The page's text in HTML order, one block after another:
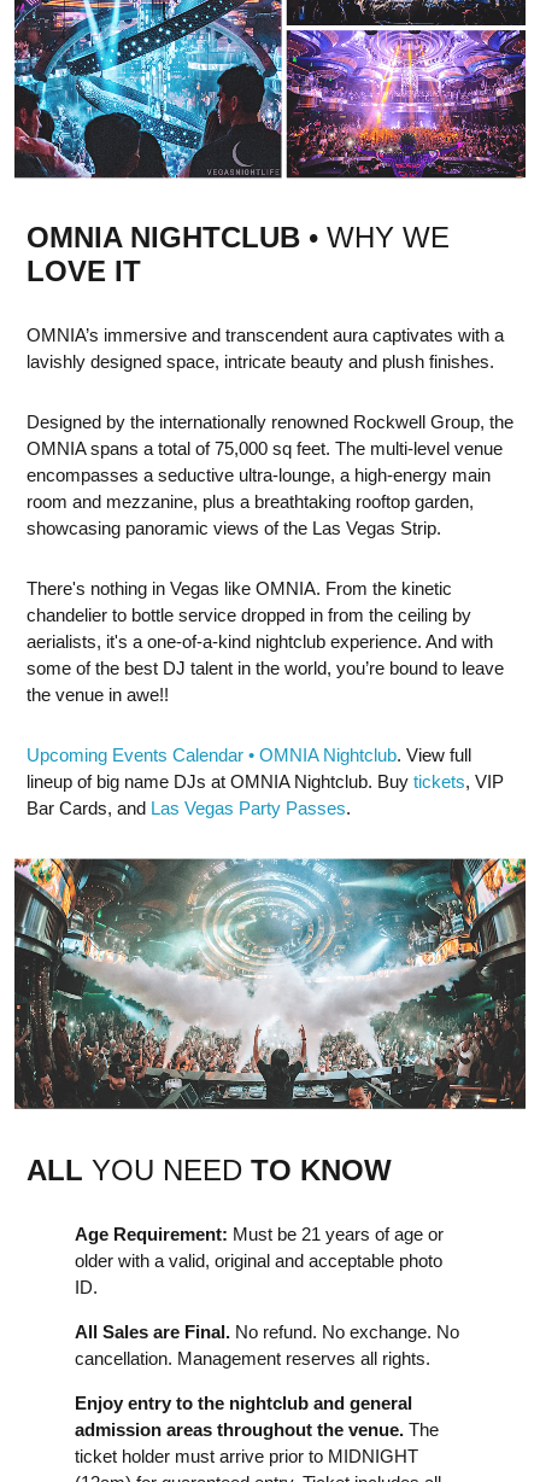
OMNIA NIGHTCLUB • WHY WE
LOVE IT
OMNIA’s immersive and transcendent aura captivates with a
lavishly designed space, intricate beauty and plush finishes.
Designed by the internationally renowned Rockwell Group, the
OMNIA spans a total of 75,000 sq feet. The multi-level venue
encompasses a seductive ultra-lounge, a high-energy main
room and mezzanine, plus a breathtaking rooftop garden,
showcasing panoramic views of the Las Vegas Strip.
There's nothing in Vegas like OMNIA. From the kinetic
chandelier to bottle service dropped in from the ceiling by
aerialists, it's a one-of-a-kind nightclub experience. And with
some of the best DJ talent in the world, you’re bound to leave
the venue in awe!!
Upcoming Events Calendar • OMNIA Nightclub. View full
lineup of big name DJs at OMNIA Nightclub. Buy tickets, VIP
Bar Cards, and Las Vegas Party Passes.
ALL YOU NEED TO KNOW
Age Requirement: Must be 21 years of age or
older with a valid, original and acceptable photo
ID.
All Sales are Final. No refund. No exchange. No
cancellation. Management reserves all rights.
Enjoy entry to the nightclub and general
admission areas throughout the venue. The
ticket holder must arrive prior to MIDNIGHT